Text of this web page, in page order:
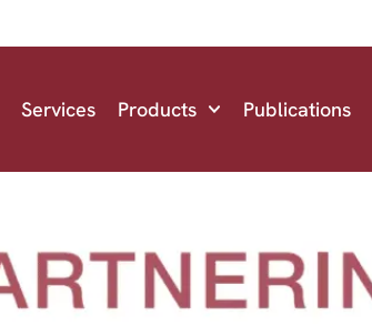
Services Products Publications